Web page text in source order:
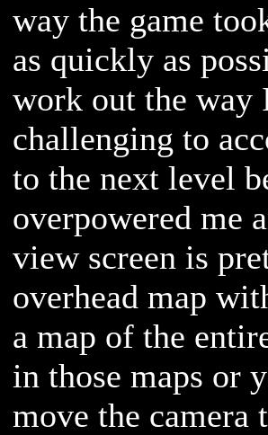
way the game
as quickly as
work out the
challenging to
to the next level
overpowered me
view screen is
overhead map
a map of the
in those maps or
move the camera